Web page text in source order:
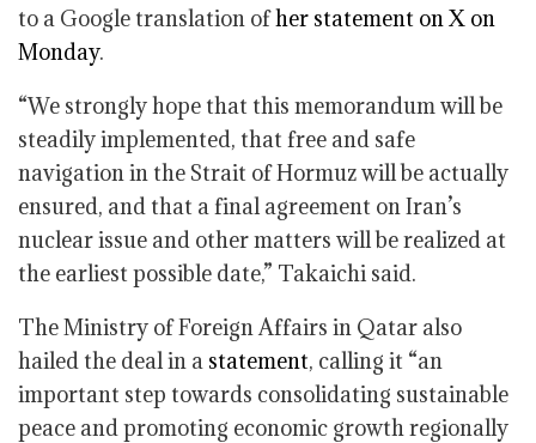
to a Google translation ofher statement on X on
Monday.
“We strongly hope that this memorandum will be
steadily implemented, that free and safe
navigation in the Strait of Hormuz will be actually
ensured, and that a final agreement on Iran’s
nuclear issue and other matters will be realized at
the earliest possible date,” Takaichi said.
The Ministry of Foreign Affairs in Qatar also
hailed the deal in a statement, calling it “an
important step towards consolidating sustainable
peace and promoting economic growth regionally